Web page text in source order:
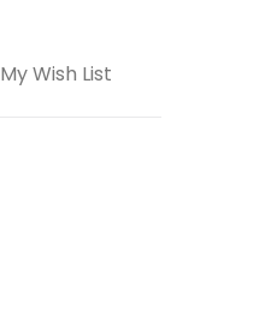
My Wish List